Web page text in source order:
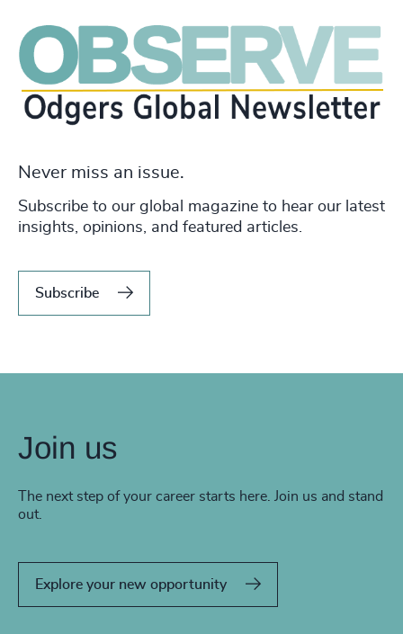
Never miss an issue.
Subscribe to our global magazine to hear our latest
insights, opinions, and featured articles.
Subscribe
Join us
The next step of your career starts here. Join us and stand
out.
Explore your new opportunity